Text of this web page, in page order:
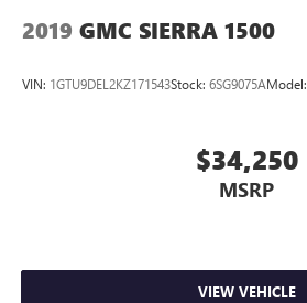
2019 GMC SIERRA 1500
VIN: 1GTU9DEL2KZ171543Stock: 6SG9075AModel:
$34,250
MSRP
VIEW VEHICLE